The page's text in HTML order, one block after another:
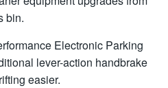
bin.
Electronic Parking
lever-action handbrake
easier.